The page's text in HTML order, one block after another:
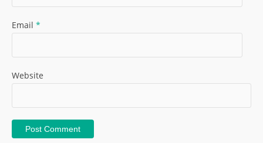
Email *
Website